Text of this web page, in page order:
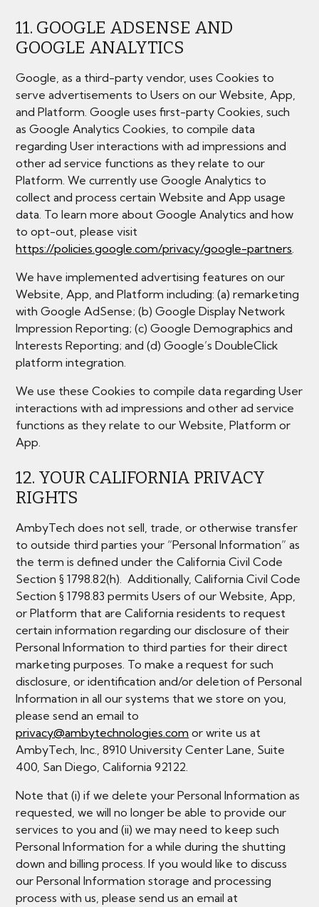
11. GOOGLE ADSENSE AND
GOOGLE ANALYTICS
Google, as a third-party vendor, uses Cookies to
serve advertisements to Users on our Website, App,
and Platform. Google uses first-party Cookies, such
as Google Analytics Cookies, to compile data
regarding User interactions with ad impressions and
other ad service functions as they relate to our
Platform. We currently use Google Analytics to
collect and process certain Website and App usage
data. To learn more about Google Analytics and how
to opt-out, please visit
https://policies.google.com/privacy/google-partners.
We have implemented advertising features on our
Website, App, and Platform including: (a) remarketing
with Google AdSense; (b) Google Display Network
Impression Reporting; (c) Google Demographics and
Interests Reporting; and (d) Google’s DoubleClick
platform integration.
We use these Cookies to compile data regarding User
interactions with ad impressions and other ad service
functions as they relate to our Website, Platform or
App.
12. YOUR CALIFORNIA PRIVACY
RIGHTS
AmbyTech does not sell, trade, or otherwise transfer
to outside third parties your “Personal Information” as
the term is defined under the California Civil Code
Section § 1798.82(h). Additionally, California Civil Code
Section § 1798.83 permits Users of our Website, App,
or Platform that are California residents to request
certain information regarding our disclosure of their
Personal Information to third parties for their direct
marketing purposes. To make a request for such
disclosure, or identification and/or deletion of Personal
Information in all our systems that we store on you,
please send an email to
privacy@ambytechnologies.com or write us at
AmbyTech, Inc., 8910 University Center Lane, Suite
400, San Diego, California 92122.
Note that (i) if we delete your Personal Information as
requested, we will no longer be able to provide our
services to you and (ii) we may need to keep such
Personal Information for a while during the shutting
down and billing process. If you would like to discuss
our Personal Information storage and processing
process with us, please send us an email at